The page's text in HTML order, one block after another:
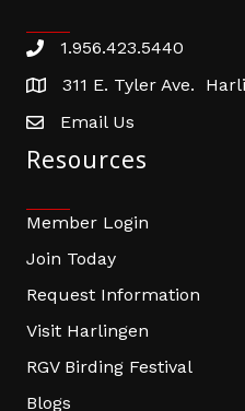
Phone number
1.956.423.5440
address311 E. Tyler Ave.
email address
Email Us
Resources
Member Login
Join Today
Request Information
Visit Harlingen
RGV Birding Festival
Blogs